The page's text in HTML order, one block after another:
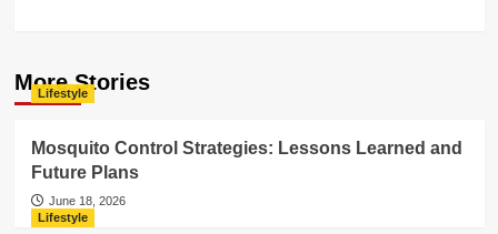
More Stories
Lifestyle
Mosquito Control Strategies: Lessons Learned and
Future Plans
June 18, 2026
Lifestyle